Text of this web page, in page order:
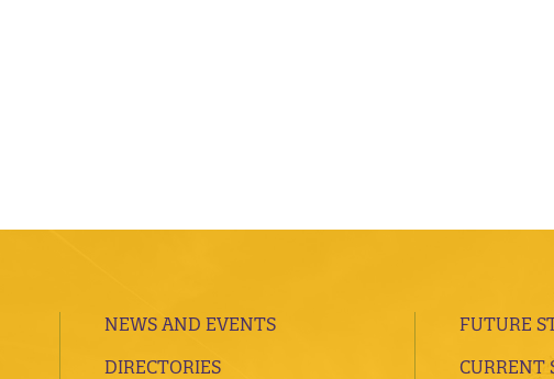
NEWS AND EVENTS
DIRECTORIES
FUTURE
CURRENT